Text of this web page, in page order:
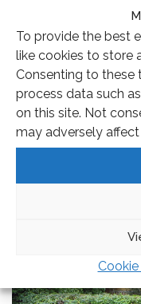
To provide the best
like cookies to store
Consenting to these
process data such
on this site. Not
may adversely
creating more
and planting en
maintenance
and yet looked good
movement was